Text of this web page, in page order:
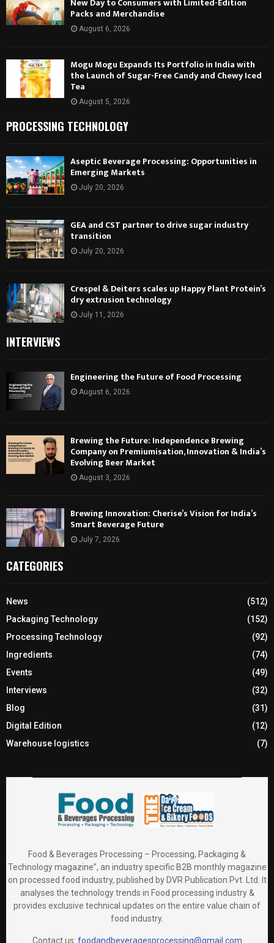
Packs and Merchandise
August 6, 2026
Mogu Mogu Expands Its Portfolio in India with
the Launch of Sugar-Free Candy and Chewy Iced
Tea
August 5, 2026
PROCESSING TECHNOLOGY
Aseptic Beverage Processing: Opportunities in
Emerging Markets
July 20, 2026
GEA and CST partner to drive sugar industry
transition
July 20, 2026
Crespel & Deiters scales up Happy Plant Protein’s
dry extrusion technology
July 11, 2026
INTERVIEWS
Engineering the Future of Food Processing
August 6, 2026
Brewing the Future: Independence Brewing
Company on Premiumisation, Innovation & India’s
Evolving Beer Market
August 3, 2026
Brewing Innovation: Cherise’s Vision for India’s
Smart Beverage Future
July 7, 2026
CATEGORIES
News
(512)
Packaging Technology
(152)
Processing Technology
(92)
Ingredients
(74)
Events
(49)
Interviews
(32)
Blog
(31)
Digital Edition
(12)
Warehouse logistics
(7)
Food & Beverages Processing – Processing, Packaging &
Technology magazine”, an industry specific B2B monthly magazine
on processed food industry, published by DVR Publication Pvt. Ltd. It
analyses the technology trends in Food processing industry &
provides exclusive technical updates on the entire value chain of
food industry.
Contact us: foodandbeveragesprocessing@gmail.com